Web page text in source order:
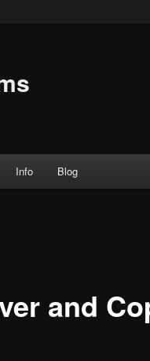
Info Blog
and